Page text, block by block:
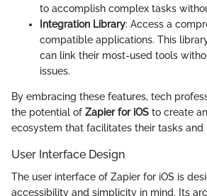
to accomplish complex tasks
Integration Library: Access a
compatible applications. This
can link their most-used tools
issues.
By embracing these features, tech
the potential of Zapier for iOS to create
ecosystem that facilitates their tasks and
User Interface Design
The user interface of Zapier for iOS is
accessibility and simplicity in mind. Its